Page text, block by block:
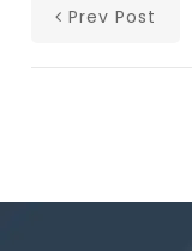
Prev Post